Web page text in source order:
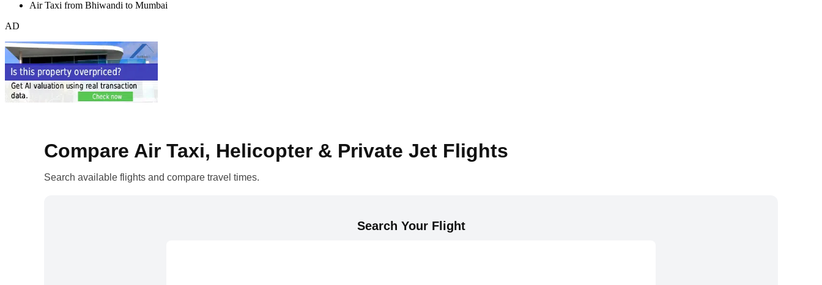
Air Taxi from Bhiwandi to Mumbai
AD
Compare Air Taxi, Helicopter & Private Jet Flights
Search available flights and compare travel times.
Search Your Flight